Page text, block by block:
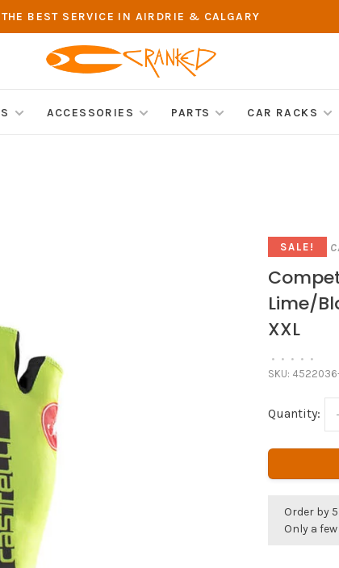
THE BEST SERVICE IN AIRDRIE & CALGARY
ACCESSORIES PARTS CAR RACKS
SALE!
Lime/
XXL
• • • • •
SKU:
Quantity: -
Order by
Only a